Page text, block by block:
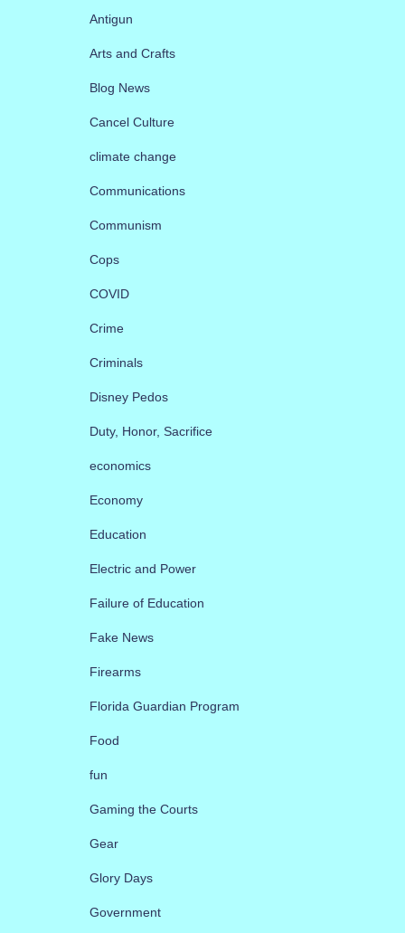
Antigun
Arts and Crafts
Blog News
Cancel Culture
climate change
Communications
Communism
Cops
COVID
Crime
Criminals
Disney Pedos
Duty, Honor, Sacrifice
economics
Economy
Education
Electric and Power
Failure of Education
Fake News
Firearms
Florida Guardian Program
Food
fun
Gaming the Courts
Gear
Glory Days
Government